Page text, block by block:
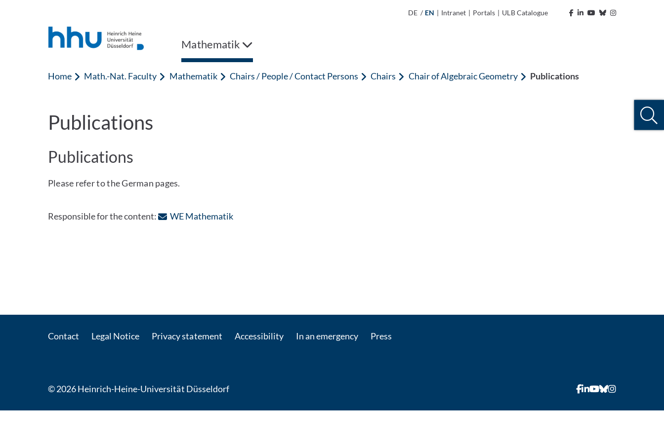
DE / EN | Intranet | Portals | ULB Catalogue
Mathematik
Home Math.-Nat. Faculty Mathematik Chairs / People / Contact Persons Chairs Chair of Algebraic Geometry Publications
Publications
Publications
Please refer to the German pages.
Responsible for the content: WE Mathematik: Contact by e-mail
Contact Legal Notice Privacy statement Accessibility In an emergency Press
© 2026 Heinrich-Heine-Universität Düsseldorf